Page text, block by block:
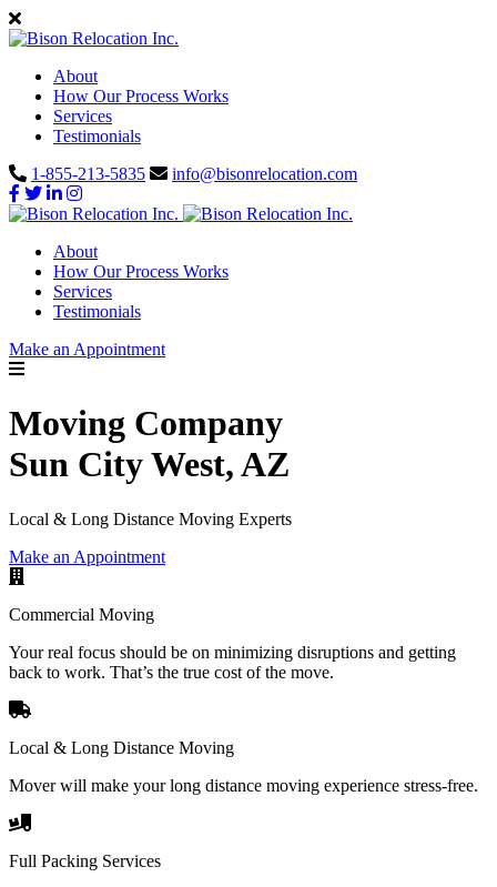
About
How Our Process Works
Services
Testimonials
1-855-213-5835
info@bisonrelocation.com
About
How Our Process Works
Services
Testimonials
Make an Appointment
Moving Company
Sun City West, AZ
Local & Long Distance Moving Experts
Make an Appointment
Commercial Moving
Your real focus should be on minimizing disruptions and getting
back to work. That’s the true cost of the move.
Local & Long Distance Moving
Mover will make your long distance moving experience stress-free.
Full Packing Services